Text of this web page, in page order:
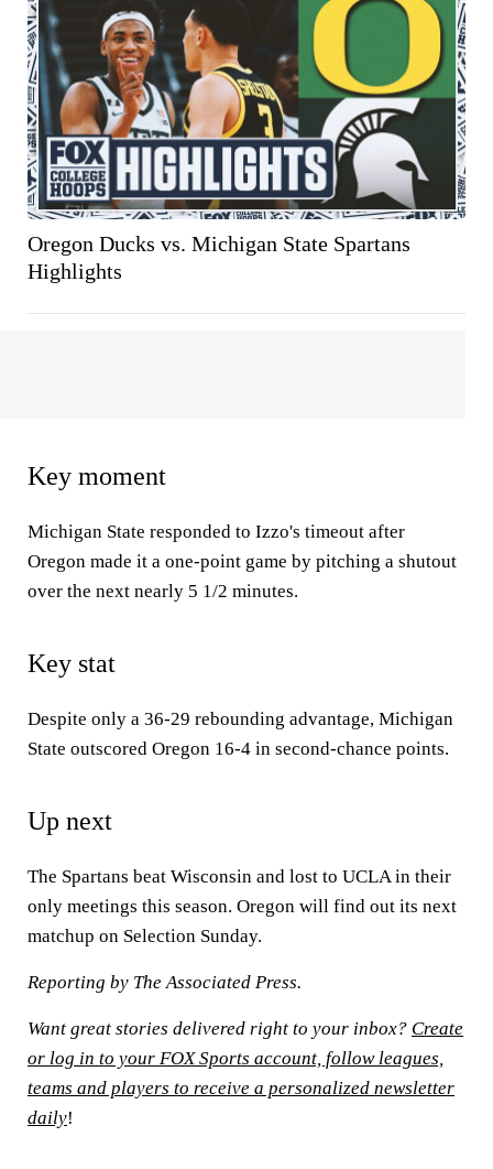
Oregon Ducks vs. Michigan State Spartans
Highlights
Key moment
Michigan State responded to Izzo's timeout after
Oregon made it a one-point game by pitching a shutout
over the next nearly 5 1/2 minutes.
Key stat
Despite only a 36-29 rebounding advantage, Michigan
State outscored Oregon 16-4 in second-chance points.
Up next
The Spartans beat Wisconsin and lost to UCLA in their
only meetings this season. Oregon will find out its next
matchup on Selection Sunday.
Reporting by The Associated Press.
Want great stories delivered right to your inbox? Create
or log in to your FOX Sports account, follow leagues,
teams and players to receive a personalized newsletter
daily!